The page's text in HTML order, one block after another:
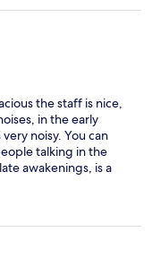
the staff is nice,
in the early
noisy. You can
talking in the
awakenings, is a